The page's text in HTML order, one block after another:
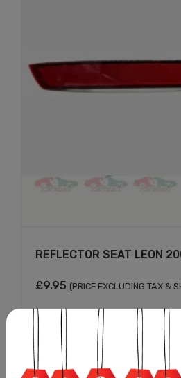
REFLECTOR SEAT LEON
£9.95 (PRICE EXCLUDING TAX &
Add to cart